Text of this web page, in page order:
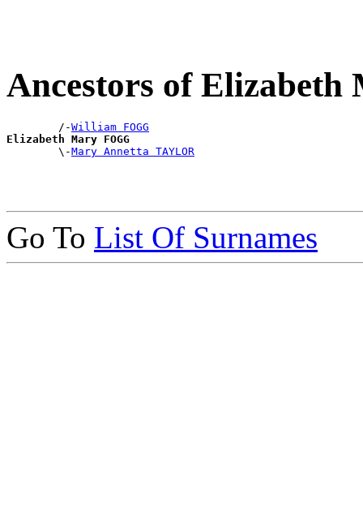
Ancestors of Elizabeth
        /-
William FOGG
Elizabeth Mary FOGG
\-Mary Annetta TAYLOR
Go To List Of Surnames